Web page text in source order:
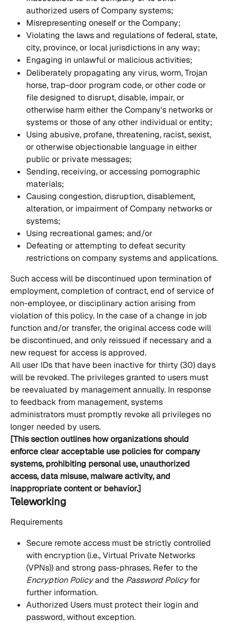
authorized users of Company systems;
Misrepresenting oneself or the Company;
Violating the laws and regulations of federal, state,
city, province, or local jurisdictions in any way;
Engaging in unlawful or malicious activities;
Deliberately propagating any virus, worm, Trojan
horse, trap-door program code, or other code or
file designed to disrupt, disable, impair, or
otherwise harm either the Company's networks or
systems or those of any other individual or entity;
Using abusive, profane, threatening, racist, sexist,
or otherwise objectionable language in either
public or private messages;
Sending, receiving, or accessing pornographic
materials;
Causing congestion, disruption, disablement,
alteration, or impairment of Company networks or
systems;
Using recreational games; and/or
Defeating or attempting to defeat security
restrictions on company systems and applications.
Such access will be discontinued upon termination of
employment, completion of contract, end of service of
non-employee, or disciplinary action arising from
violation of this policy. In the case of a change in job
function and/or transfer, the original access code will
be discontinued, and only reissued if necessary and a
new request for access is approved.
All user IDs that have been inactive for thirty (30) days
will be revoked. The privileges granted to users must
be reevaluated by management annually. In response
to feedback from management, systems
administrators must promptly revoke all privileges no
longer needed by users.
[This section outlines how organizations should
enforce clear acceptable use policies for company
systems, prohibiting personal use, unauthorized
access, data misuse, malware activity, and
inappropriate content or behavior.]
Teleworking
Requirements
Secure remote access must be strictly controlled
with encryption (i.e., Virtual Private Networks
(VPNs)) and strong pass-phrases. Refer to the
Encryption Policy and the Password Policy for
further information.
Authorized Users must protect their login and
password, without exception.